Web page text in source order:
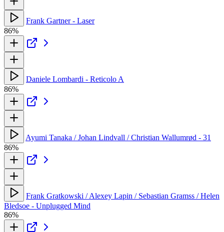
Frank Gartner - Laser
86%
Daniele Lombardi - Reticolo A
86%
Ayumi Tanaka / Johan Lindvall / Christian Wallumrød - 31
86%
Frank Gratkowski / Alexey Lapin / Sebastian Gramss / Helen
Bledsoe - Unplugged Mind
86%